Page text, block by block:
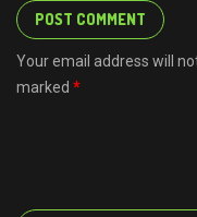
Your email address will
marked *